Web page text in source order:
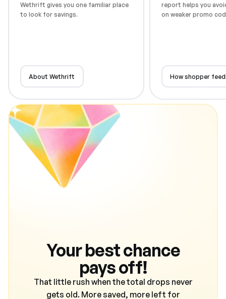
Wethrift gives you one familiar place
to look for savings.
About Wethrift
report helps you
on weaker promo
How shopper
Your best chance
pays off!
That little rush when the total drops never
gets old. More saved, more left for